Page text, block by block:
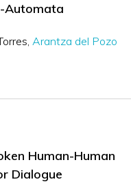
Automata
Arantza del Pozo
Human-Human
Dialogue